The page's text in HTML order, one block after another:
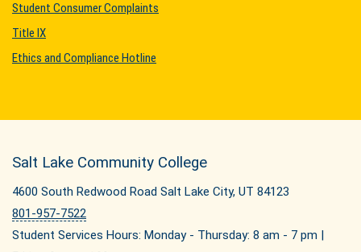
Student Consumer Complaints
Title IX
Ethics and Compliance Hotline
Salt Lake Community College
4600 South Redwood Road Salt Lake City, UT 84123
801-957-7522
Student Services Hours: Monday - Thursday: 8 am - 7 pm |